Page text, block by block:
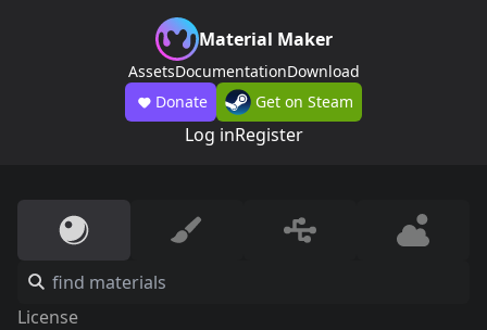
Material Maker
AssetsDocumentationDownload
Donate
Get on Steam
Log inRegister
License